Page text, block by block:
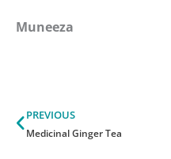
Muneeza
Prev
PREVIOUS
Medicinal Ginger Tea